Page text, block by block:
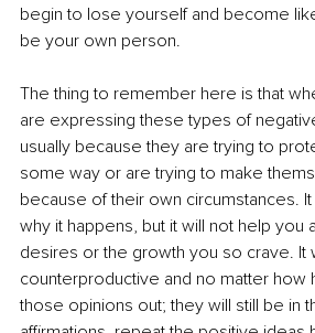
begin to lose yourself and become
be your own person.
The thing to remember here is that
are expressing these types of
usually because they are trying to
some way or are trying to make
because of their own circumstances.
why it happens, but it will not help you
desires or the growth you so crave. It
counterproductive and no matter how
those opinions out; they will still be in